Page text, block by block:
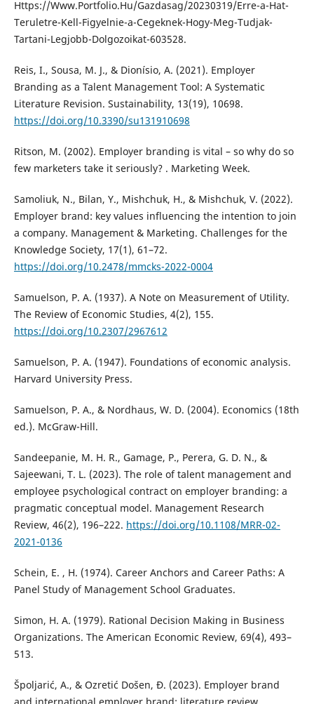
Https://Www.Portfolio.Hu/Gazdasag/20230319/Erre-a-Hat-
Teruletre-Kell-Figyelnie-a-Cegeknek-Hogy-Meg-Tudjak-
Tartani-Legjobb-Dolgozoikat-603528.
Reis, I., Sousa, M. J., & Dionísio, A. (2021). Employer
Branding as a Talent Management Tool: A Systematic
Literature Revision. Sustainability, 13(19), 10698.
https://doi.org/10.3390/su131910698
Ritson, M. (2002). Employer branding is vital – so why do so
few marketers take it seriously? . Marketing Week.
Samoliuk, N., Bilan, Y., Mishchuk, H., & Mishchuk, V. (2022).
Employer brand: key values influencing the intention to join
a company. Management & Marketing. Challenges for the
Knowledge Society, 17(1), 61–72.
https://doi.org/10.2478/mmcks-2022-0004
Samuelson, P. A. (1937). A Note on Measurement of Utility.
The Review of Economic Studies, 4(2), 155.
https://doi.org/10.2307/2967612
Samuelson, P. A. (1947). Foundations of economic analysis.
Harvard University Press.
Samuelson, P. A., & Nordhaus, W. D. (2004). Economics (18th
ed.). McGraw-Hill.
Sandeepanie, M. H. R., Gamage, P., Perera, G. D. N., &
Sajeewani, T. L. (2023). The role of talent management and
employee psychological contract on employer branding: a
pragmatic conceptual model. Management Research
Review, 46(2), 196–222. https://doi.org/10.1108/MRR-02-
2021-0136
Schein, E. , H. (1974). Career Anchors and Career Paths: A
Panel Study of Management School Graduates.
Simon, H. A. (1979). Rational Decision Making in Business
Organizations. The American Economic Review, 69(4), 493–
513.
Špoljarić, A., & Ozretić Došen, Đ. (2023). Employer brand